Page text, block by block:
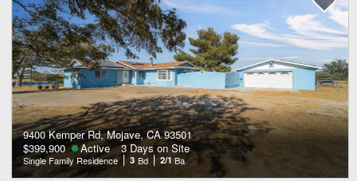
9400 Kemper Rd, Mojave, CA 93501
$399,900
Active 3 Days on Site
Single Family Residence 3 Bd 2/1 Ba